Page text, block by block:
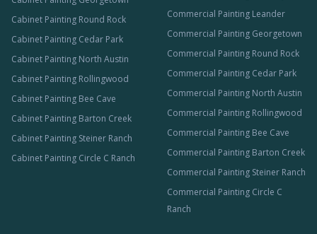
Cabinet Painting Round Rock
Cabinet Painting Cedar Park
Cabinet Painting North Austin
Cabinet Painting Rollingwood
Cabinet Painting Bee Cave
Cabinet Painting Barton Creek
Cabinet Painting Steiner Ranch
Cabinet Painting Circle C Ranch
Commercial Painting Leander
Commercial Painting Georgetown
Commercial Painting Round Rock
Commercial Painting Cedar Park
Commercial Painting North Austin
Commercial Painting Rollingwood
Commercial Painting Bee Cave
Commercial Painting Barton Creek
Commercial Painting Steiner Ranch
Commercial Painting Circle C
Ranch